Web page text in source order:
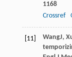
1168
Crossref
[11] WangJ,